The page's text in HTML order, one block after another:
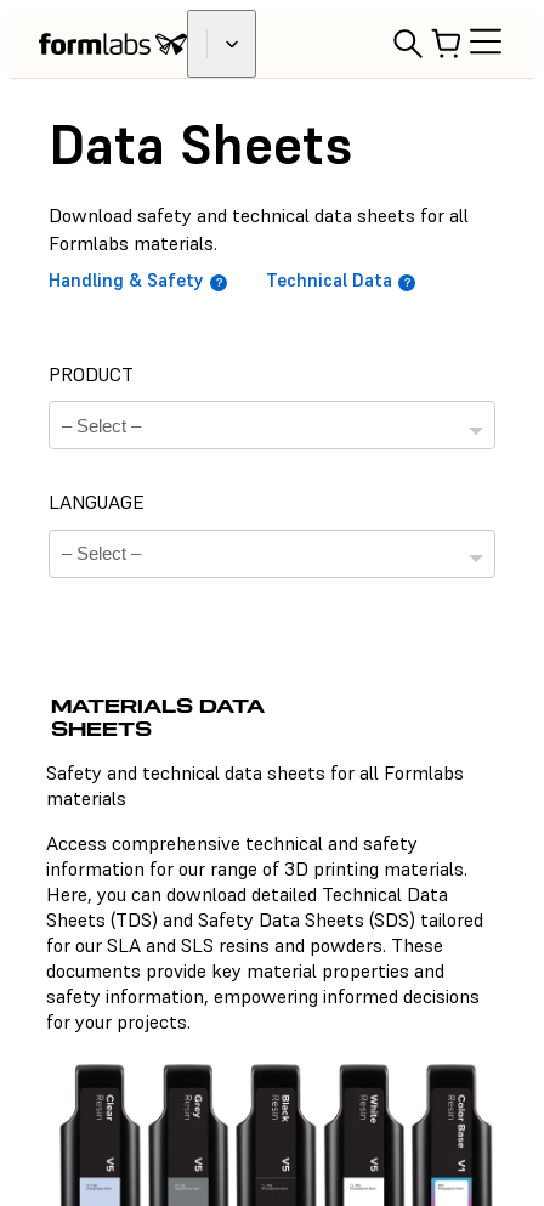
Data Sheets
Download safety and technical data sheets for all
Formlabs materials.
Handling & Safety Technical Data
PRODUCT
LANGUAGE
There is no technical data sheet available for the
Safety Data Sheets
There is no safety data sheet available for the chosen
material.
MATERIALS DATA
SHEETS
Safety and technical data sheets for all Formlabs
materials
Access comprehensive technical and safety
information for our range of 3D printing materials.
Here, you can download detailed Technical Data
Sheets (TDS) and Safety Data Sheets (SDS) tailored
for our SLA and SLS resins and powders. These
documents provide key material properties and
safety information, empowering informed decisions
for your projects.